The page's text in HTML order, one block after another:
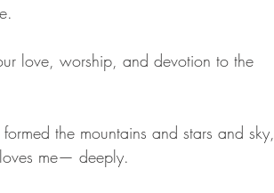
love, worship, and devotion to the
the mountains and stars and sky,
me— deeply.